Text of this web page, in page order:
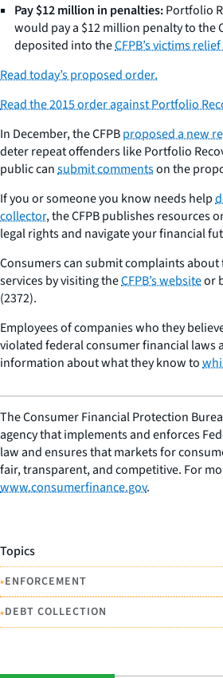
Pay $12 million in penalties:Portfolio
would pay a $12 million penalty to the
deposited into theCFPB’s victims
Read today’s proposed order.
Read the 2015 order against Portfolio
In December, the CFPBproposed a new
deter repeat offenders like Portfolio
public cansubmit commentson the
If you or someone you know needs help
collector, the CFPB publishes resources
legal rights and navigate your financial
Consumers can submit complaints
services by visiting theCFPB’s websiteor
(2372).
Employees of companies who they
violated federal consumer financial laws
information about what they know to
The Consumer Financial Protection
agency that implements and enforces
law and ensures that markets for
fair, transparent, and competitive. For
www.consumerfinance.gov.
Topics
•ENFORCEMENT
•DEBT COLLECTION